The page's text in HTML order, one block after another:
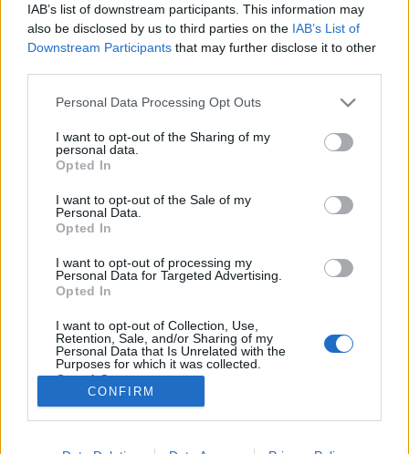
IAB’s list of downstream participants. This information may
also be disclosed by us to third parties on the IAB’s List of
Downstream Participants that may further disclose it to other
Please note that this website/app uses one or more Google
not limited to your visit or usage behaviour. You may click to
grant or deny consent to Google and its third-party tags to
use your data for below specified purposes in below Google
consent section.
Personal Data Processing Opt Outs
I want to opt-out of the Sharing of my
personal data.
Opted In
I want to opt-out of the Sale of my
Personal Data.
Opted In
I want to opt-out of processing my
Personal Data for Targeted Advertising.
Opted In
I want to opt-out of Collection, Use,
Retention, Sale, and/or Sharing of my
Personal Data that Is Unrelated with the
Purposes for which it was collected.
Opted Out
Google consents
I want to allow Google to enable storage
CONFIRM
Design 365 - öntervezés, az év összes
napján
hírbehozó•2015. május 17.
Project elnevezésű kezdeményezésről. Az ötlet
lényege, hogy vajon képesek vagyunk-e napi
melyet nagyon szeretünk. Vajon hogyan változik a
viszonyunk ehhez a tevékenységhez ebben a száz…